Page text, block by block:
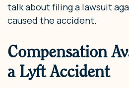
talk about filing a lawsuit
caused the accident.
Compensation
a Lyft Accident